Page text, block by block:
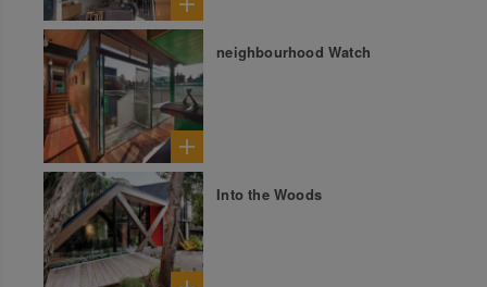
neighbourhood Watch
Into the Woods